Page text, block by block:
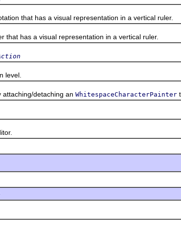
that has a visual representation in a vertical ruler.
has a visual representation in a vertical ruler.
level.
detaching an WhitespaceCharacterPainter